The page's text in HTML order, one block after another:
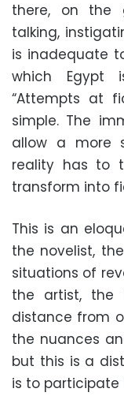
there, on the
talking,
is inadequate
which Egypt
“Attempts at
simple. The
allow a more
reality has to
transform into
This is an
the novelist,
situations of
the artist, the
distance from
the nuances
but this is a
is to participate